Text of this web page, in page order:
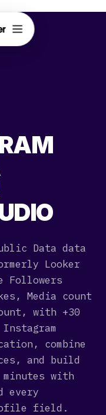
Data data
Looker
Followers
Media count
with +30
combine
and build
with
every
field.